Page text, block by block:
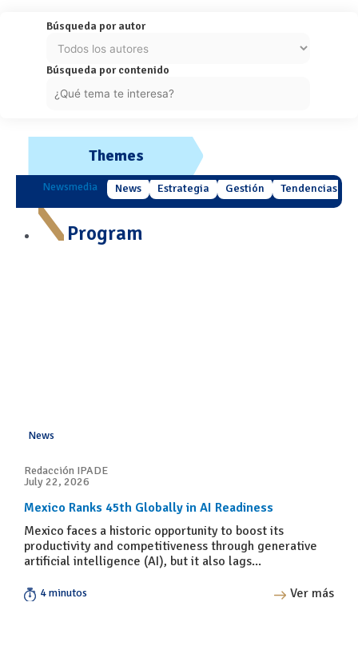
Búsqueda por autor
Búsqueda por contenido
Themes
Newsmedia News Estrategia Gestión Tendencias
Program
News
Redacción IPADE
July 22, 2026
Mexico Ranks 45th Globally in AI Readiness
Mexico faces a historic opportunity to boost its
productivity and competitiveness through generative
artificial intelligence (AI), but it also lags...
4 minutos Ver más